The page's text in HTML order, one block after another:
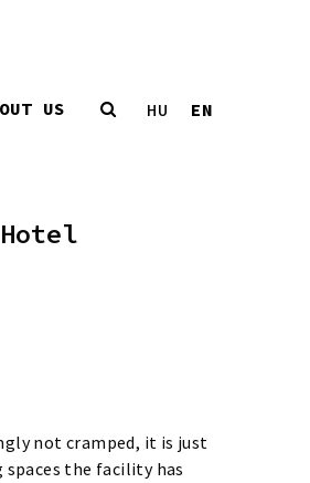
US HU EN
not cramped, it is just
the facility has